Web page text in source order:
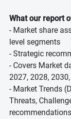
What our report
- Market share
level segments
- Strategic
- Covers Market
2027, 2028,
- Market Trends
Threats,